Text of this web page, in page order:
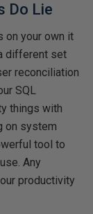
Do Lie
on your own it
different set
reconciliation
SQL
things with
on system
tool to
Any
productivity